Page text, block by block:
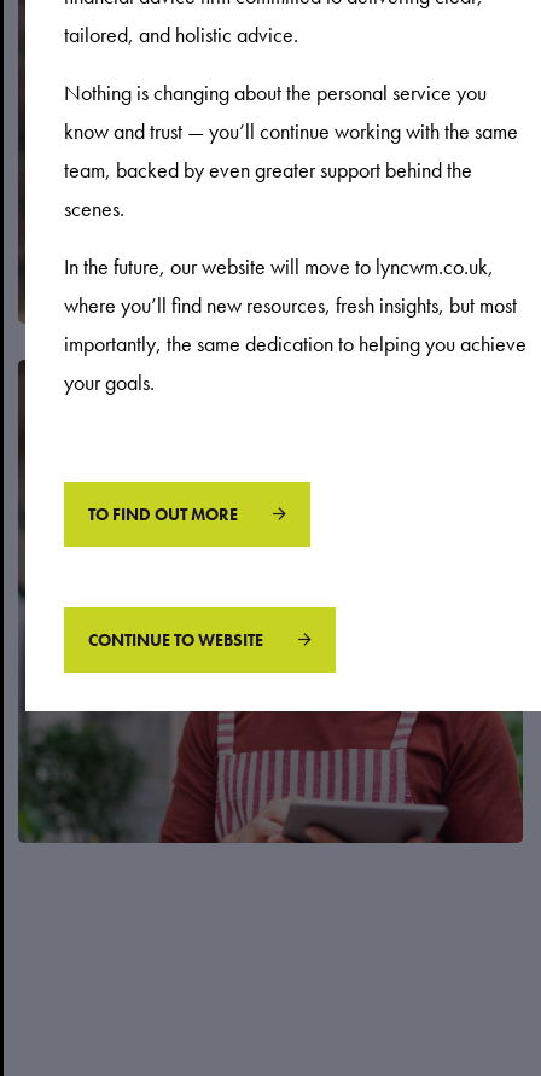
tailored, and holistic advice.
Nothing is changing about the personal service you
know and trust — you’ll continue working with the same
team, backed by even greater support behind the
scenes.
In the future, our website will move to lyncwm.co.uk,
where you’ll find new resources, fresh insights, but most
importantly, the same dedication to helping you achieve
your goals.
TO FIND OUT MORE
CONTINUE TO WEBSITE